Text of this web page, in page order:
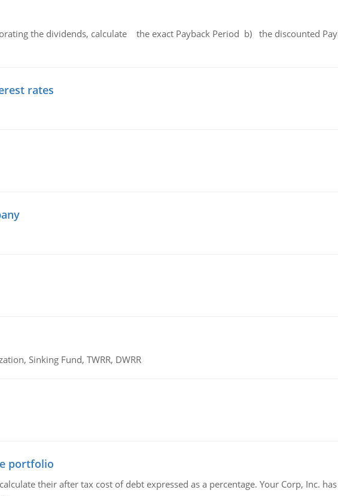
the dividends, calculate the exact Payback Period b) the discounted
rates
Sinking Fund, TWRR, DWRR
portfolio
their after tax cost of debt expressed as a percentage. Your Corp, Inc.